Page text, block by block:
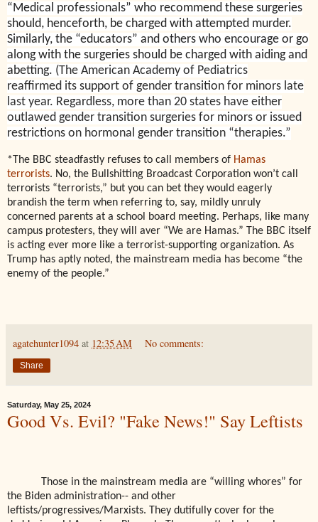
“Medical professionals” who recommend these surgeries
should, henceforth, be charged with attempted murder.
Similarly, the “educators” and others who encourage or go
along with the surgeries should be charged with aiding and
abetting. (The American Academy of Pediatrics
reaffirmed its support of gender transition for minors late
last year. Regardless, more than 20 states have either
outlawed gender transition surgeries for minors or issued
restrictions on hormonal gender transition “therapies.”
*The BBC steadfastly refuses to call members of Hamas
terrorists. No, the Bullshitting Broadcast Corporation won’t call
terrorists “terrorists,” but you can bet they would eagerly
brandish the term when referring to, say, mildly unruly
concerned parents at a school board meeting. Perhaps, like many
campus protesters, they will aver “We are Hamas.” The BBC itself
is acting ever more like a terrorist-supporting organization. As
Trump has aptly noted, the mainstream media has become “the
enemy of the people.”
agatehunter1094 at 12:35 AM No comments:
Share
Saturday, May 25, 2024
Good Vs. Evil? "Fake News!" Say Leftists
Those in the mainstream media are “willing whores” for
the Biden administration-- and other
leftists/progressives/Marxists. They dutifully cover for the